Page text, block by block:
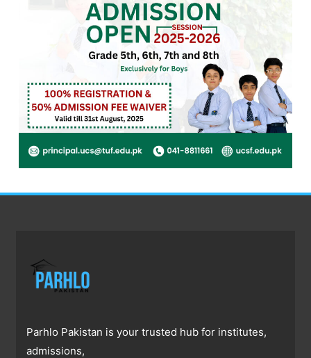
Parhlo Pakistan is your trusted hub for institutes,
admissions,